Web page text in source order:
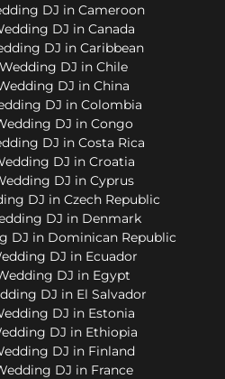
DJ in Cameroon
DJ in Canada
DJ in Caribbean
DJ in Chile
DJ in China
DJ in Colombia
DJ in Congo
DJ in Costa Rica
DJ in Croatia
DJ in Cyprus
DJ in Czech Republic
DJ in Denmark
DJ in Dominican Republic
DJ in Ecuador
DJ in Egypt
DJ in El Salvador
DJ in Estonia
DJ in Ethiopia
DJ in Finland
DJ in France